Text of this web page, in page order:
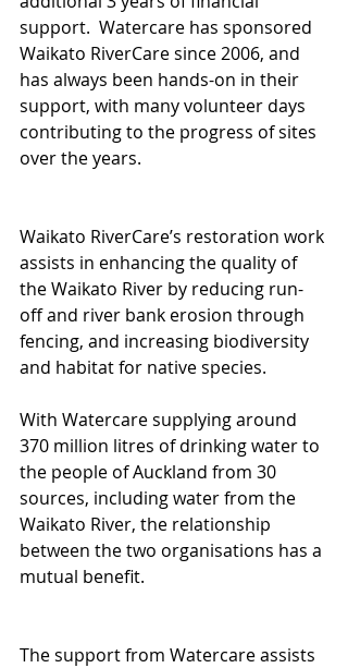
support.  Watercare has sponsored
Waikato RiverCare since 2006, and
has always been hands-on in their
support, with many volunteer days
contributing to the progress of sites
over the years.
Waikato RiverCare’s restoration work
assists in enhancing the quality of
the Waikato River by reducing run-
off and river bank erosion through
fencing, and increasing biodiversity
and habitat for native species.
With Watercare supplying around
370 million litres of drinking water to
the people of Auckland from 30
sources, including water from the
Waikato River, the relationship
between the two organisations has a
mutual benefit.
The support from Watercare assists